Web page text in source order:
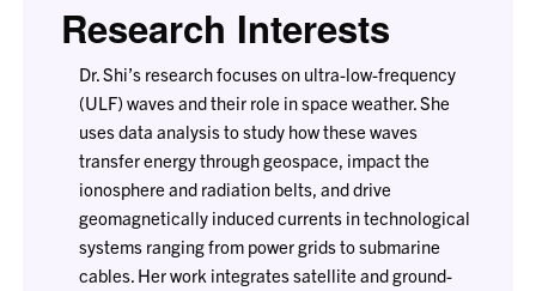
Research Interests
Dr. Shi’s research focuses on ultra-low-frequency
(ULF) waves and their role in space weather. She
uses data analysis to study how these waves
transfer energy through geospace, impact the
ionosphere and radiation belts, and drive
geomagnetically induced currents in technological
systems ranging from power grids to submarine
cables. Her work integrates satellite and ground-